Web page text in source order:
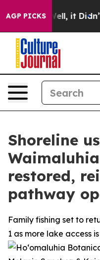
AGP PICKS
40%. Well, it Didn’t
Shoreline
restored,
pathway
Family fishing set to
1 as more lake access